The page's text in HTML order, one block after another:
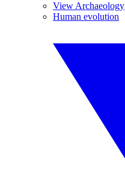
View Archaeology
Human evolution